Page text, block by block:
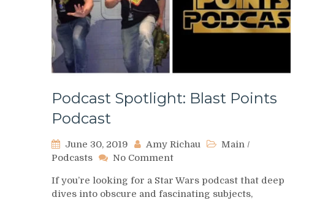
Podcast Spotlight: Blast Points
Podcast
June 30, 2019 Amy Richau Main /
Podcasts
No Commenton
Spotlight:
Blast
If you’re looking for a Star Wars podcast that deep
dives into obscure and fascinating subjects,